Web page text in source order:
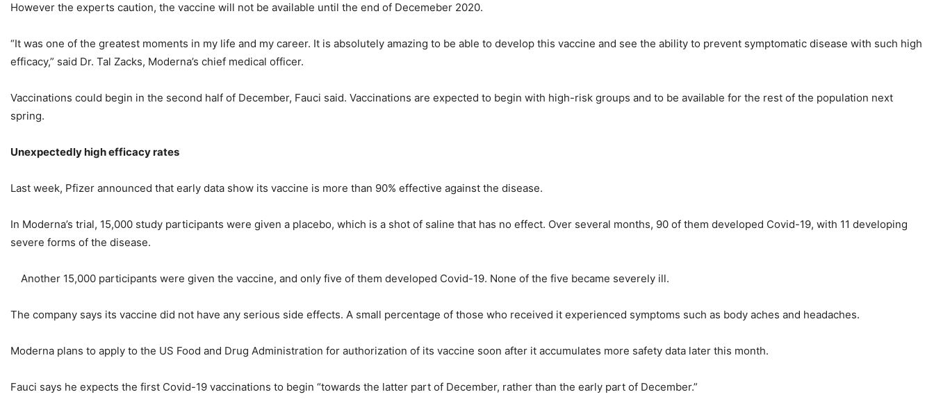
However the experts caution, the vaccine will not be available until the end of Decemeber 2020.
“It was one of the greatest moments in my life and my career. It is absolutely amazing to be able to develop this vaccine and see the ability to prevent symptomatic disease with such high
efficacy,” said Dr. Tal Zacks, Moderna’s chief medical officer.
Vaccinations could begin in the second half of December, Fauci said. Vaccinations are expected to begin with high-risk groups and to be available for the rest of the population next
spring.
Unexpectedly high efficacy rates
Last week, Pfizer announced that early data show its vaccine is more than 90% effective against the disease.
In Moderna’s trial, 15,000 study participants were given a placebo, which is a shot of saline that has no effect. Over several months, 90 of them developed Covid-19, with 11 developing
severe forms of the disease.
Another 15,000 participants were given the vaccine, and only five of them developed Covid-19. None of the five became severely ill.
The company says its vaccine did not have any serious side effects. A small percentage of those who received it experienced symptoms such as body aches and headaches.
Moderna plans to apply to the US Food and Drug Administration for authorization of its vaccine soon after it accumulates more safety data later this month.
Fauci says he expects the first Covid-19 vaccinations to begin “towards the latter part of December, rather than the early part of December.”